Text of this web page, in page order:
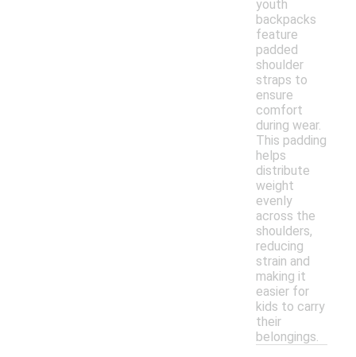
youth
backpacks
feature
padded
shoulder
straps to
ensure
comfort
during wear.
This padding
helps
distribute
weight
evenly
across the
shoulders,
reducing
strain and
making it
easier for
kids to carry
their
belongings.